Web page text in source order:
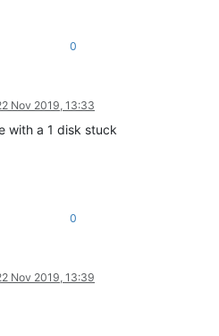
0
Nov 2019, 13:33
with a 1 disk stuck
0
Nov 2019, 13:39